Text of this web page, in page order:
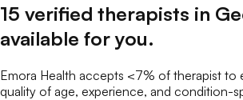
15 verified therapists in
available for you.
Emora Health accepts <7% of therapist to
quality of age, experience, and condition-